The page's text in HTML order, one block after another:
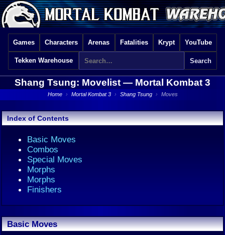
Games Characters Arenas Fatalities Krypt YouTube
Tekken Warehouse
Shang Tsung: Movelist — Mortal Kombat 3
Home › Mortal Kombat 3 › Shang Tsung › Moves
Index of Contents
Basic Moves
Combos
Special Moves
Morphs
Morphs
Finishers
Basic Moves